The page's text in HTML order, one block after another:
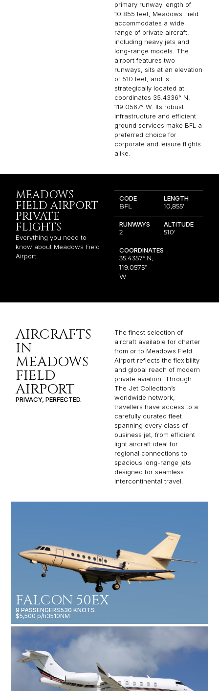
primary runway length of
10,855 feet, Meadows Field
accommodates a wide
range of private aircraft,
including heavy jets and
long-range models. The
airport features two
runways, sits at an elevation
of 510 feet, and is
strategically located at
coordinates 35.4336° N,
119.0567° W. Its robust
infrastructure and efficient
ground services make BFL a
preferred choice for
corporate and leisure flights
alike.
MEADOWS
FIELD AIRPORT
PRIVATE
FLIGHTS
Everything you need to
know about Meadows Field
Airport.
CODE
BFL
LENGTH
10,855′
RUNWAYS
2
ALTITUDE
510′
COORDINATES
35.4357° N,
119.0575°
W
AIRCRAFTS
IN
MEADOWS
FIELD
AIRPORT
PRIVACY, PERFECTED.
The finest selection of
aircraft available for charter
from or to Meadows Field
Airport reflects the flexibility
and global reach of modern
private aviation. Through
The Jet Collection’s
worldwide network,
travellers have access to a
carefully curated fleet
spanning every class of
business jet, from efficient
light aircraft ideal for
regional connections to
spacious long-range jets
designed for seamless
intercontinental travel.
FALCON 50EX
9 PASSENGERS530 KNOTS
$5,500 p/h3510NM